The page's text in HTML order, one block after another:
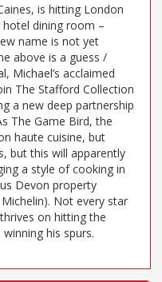
is hitting London
dining room –
name is not yet
above is a guess /
Michael’s acclaimed
The Stafford Collection
a new deep partnership
The Game Bird, the
haute cuisine, but
but this will apparently
a style of cooking in
Devon property
Not every star
on hitting the
his spurs.